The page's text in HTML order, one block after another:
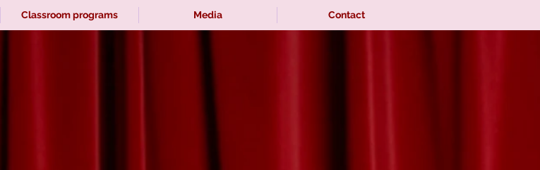
Classroom programs Media Contact